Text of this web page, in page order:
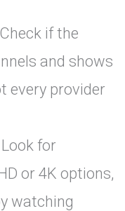
if the
and shows
every provider
Look for
or 4K options,
watching